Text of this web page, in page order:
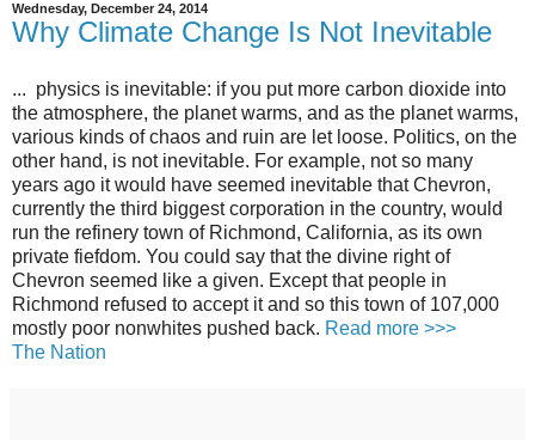
Wednesday, December 24, 2014
Why Climate Change Is Not Inevitable
... physics is inevitable: if you put more carbon dioxide into
the atmosphere, the planet warms, and as the planet warms,
various kinds of chaos and ruin are let loose. Politics, on the
other hand, is not inevitable. For example, not so many
years ago it would have seemed inevitable that Chevron,
currently the third biggest corporation in the country, would
run the refinery town of Richmond, California, as its own
private fiefdom. You could say that the divine right of
Chevron seemed like a given. Except that people in
Richmond refused to accept it and so this town of 107,000
mostly poor nonwhites pushed back. Read more >>>
The Nation